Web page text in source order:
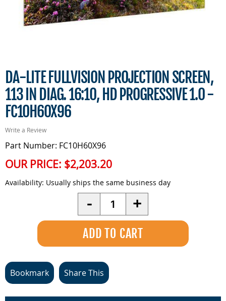
DA-LITE FULLVISION PROJECTION SCREEN,
113 IN DIAG. 16:10, HD PROGRESSIVE 1.0 -
FC10H60X96
Write a Review
Part Number: FC10H60X96
OUR PRICE: $2,203.20
Availability: Usually ships the same business day
- Quantity +
Bookmark Share This